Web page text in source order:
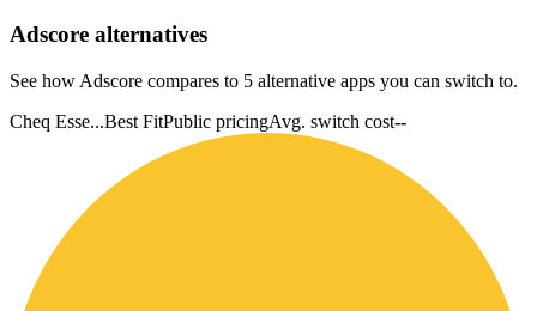
Adscore alternatives
See how Adscore compares to 5 alternative apps you can switch to.
Cheq Esse...Best FitPublic pricingAvg. switch cost--